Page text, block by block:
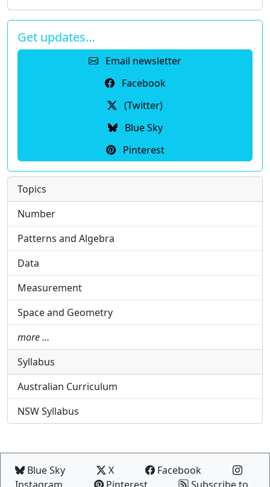
Get updates…
Email newsletter
Facebook
(Twitter)
Blue Sky
Pinterest
Topics
Number
Patterns and Algebra
Data
Measurement
Space and Geometry
more …
Syllabus
Australian Curriculum
NSW Syllabus
Blue Sky X
Facebook